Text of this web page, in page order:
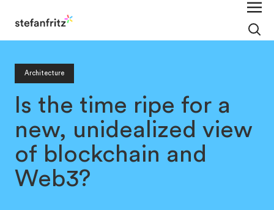
Architecture
Is the time ripe for a
new, unidealized view
of blockchain and
Web3?